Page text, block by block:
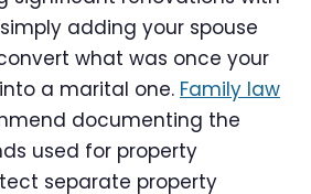
adding your spouse
what was once your
a marital one. Family law
documenting the
used for property
separate property